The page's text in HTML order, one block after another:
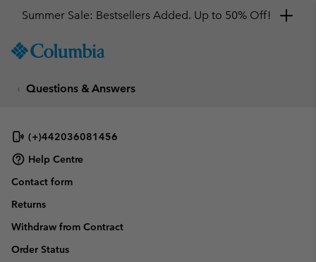
TO
SKIP
NAV
SKIP
SEARCH
Summer Sale: Bestsellers Added. Up to 50% Off!
Questions & Answers
(+)442036081456
Help Centre
Contact form
Returns
Withdraw from Contract
Order Status